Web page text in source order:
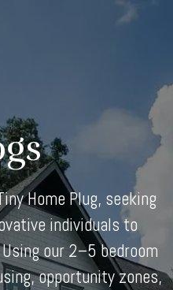
Home Plug, seeking
individuals to
our 2–5 bedroom
opportunity zones,